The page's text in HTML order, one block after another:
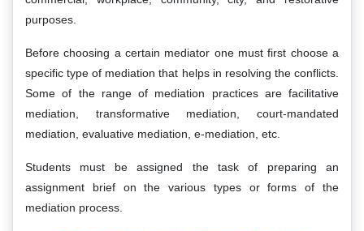
purposes.
Before choosing a certain mediator one must first choose a
specific type of mediation that helps in resolving the conflicts.
Some of the range of mediation practices are facilitative
mediation, transformative mediation, court-mandated
mediation, evaluative mediation, e-mediation, etc.
Students must be assigned the task of preparing an
assignment brief on the various types or forms of the
mediation process.